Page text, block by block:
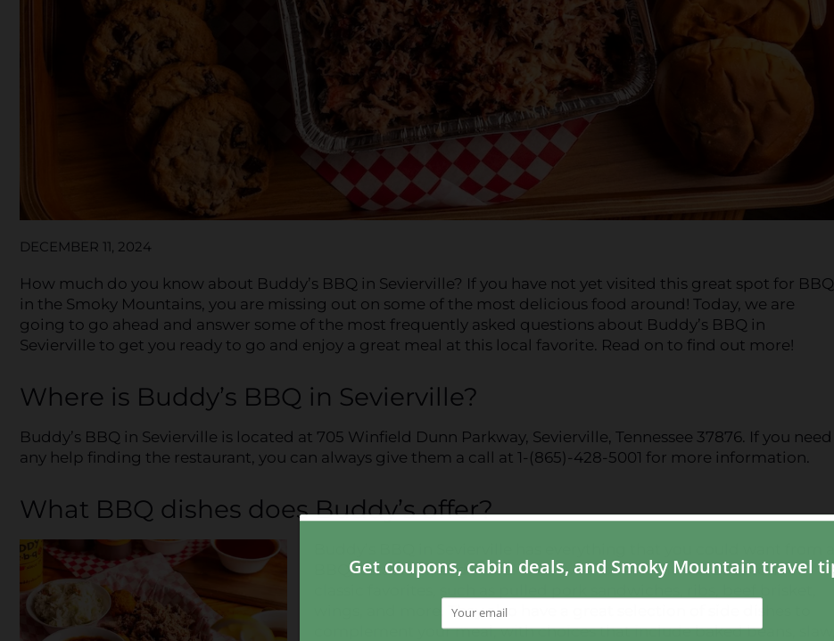
DECEMBER 11, 2024
How much do you know about Buddy’s BBQ in Sevierville? If you have not yet visited this great spot for BBQ
in the Smoky Mountains, you are missing out on some of the most delicious food around! Today, we are
going to go ahead and answer some of the most frequently asked questions about Buddy’s BBQ in
Sevierville to get you ready to go and enjoy a great meal at this local favorite. Read on to find out more!
Where is Buddy’s BBQ in Sevierville?
Buddy’s BBQ in Sevierville is located at 705 Winfield Dunn Parkway, Sevierville, Tennessee 37876. If you need
any help finding the restaurant, you can always give them a call at 1-(865)-428-5001 for more information.
What BBQ dishes does Buddy’s offer?
BBQ restaurant, and more! Their extensive menuincludes tons of
wings, and more. They also have a great selection of side dishes to
complement your meal, with choices that include baked beans, slaw,